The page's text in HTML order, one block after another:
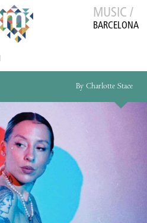
MUSIC /
BARCELONA
By Charlotte Stace